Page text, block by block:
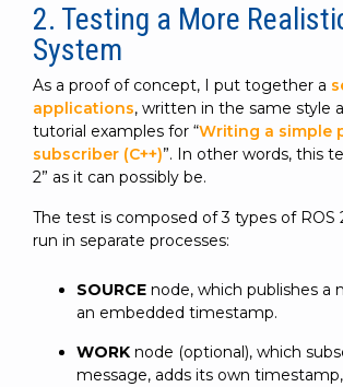
2. Testing a More
System
As a proof of concept, I put together a
applications, written in the same style
tutorial examples for “Writing a simple
subscriber (C++)”. In other words, this
2” as it can possibly be.
The test is composed of 3 types of ROS
run in separate processes:
SOURCE node, which publishes a
an embedded timestamp.
WORK node (optional), which
message, adds its own